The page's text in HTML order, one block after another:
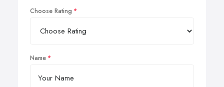
Choose Rating
Name